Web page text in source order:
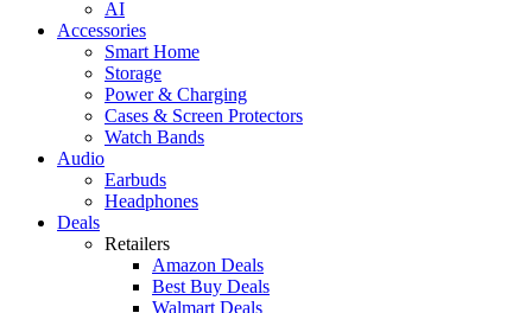
AI
Accessories
Smart Home
Storage
Power & Charging
Cases & Screen Protectors
Watch Bands
Audio
Earbuds
Headphones
Deals
Retailers
Amazon Deals
Best Buy Deals
Walmart Deals